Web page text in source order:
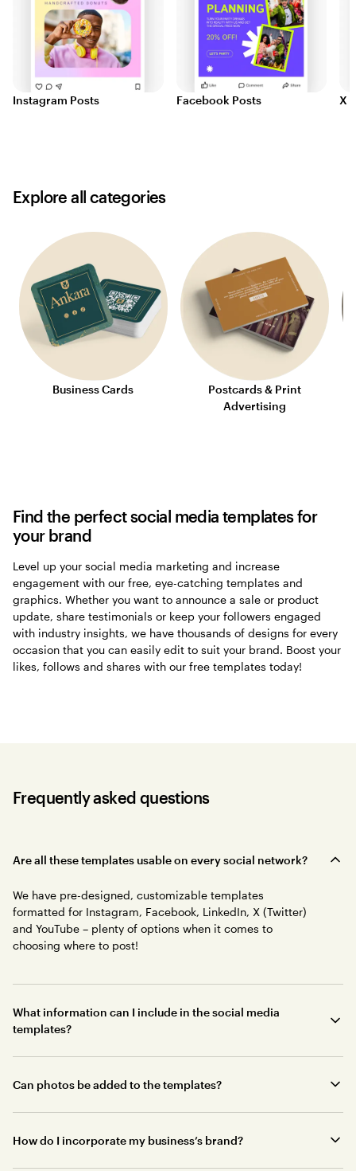
Instagram Posts Facebook Posts X
Explore all categories
Business Cards
Postcards & Print
Advertising
Find the perfect social media templates for
your brand
Level up your social media marketing and increase
engagement with our free, eye-catching templates and
graphics. Whether you want to announce a sale or product
update, share testimonials or keep your followers engaged
with industry insights, we have thousands of designs for every
occasion that you can easily edit to suit your brand. Boost your
likes, follows and shares with our free templates today!
Frequently asked questions
Are all these templates usable on every social network?
We have pre-designed, customizable templates
formatted for Instagram, Facebook, LinkedIn, X (Twitter)
and YouTube – plenty of options when it comes to
choosing where to post!
What information can I include in the social media
templates?
Can photos be added to the templates?
How do I incorporate my business’s brand?